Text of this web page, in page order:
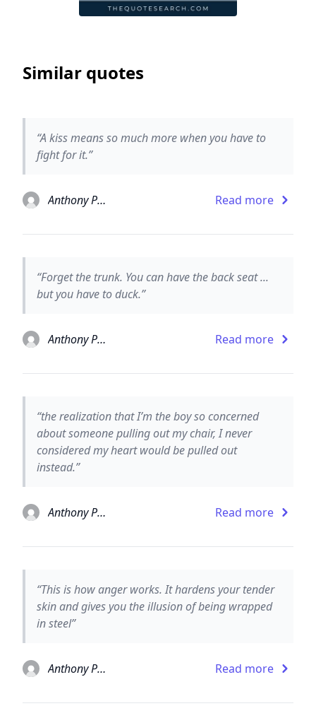
Similar quotes
“A kiss means so much more when you have to
fight for it.”
Anthony Paull Read more
“Forget the trunk. You can have the back seat ...
but you have to duck.”
Anthony Paull Read more
“the realization that I’m the boy so concerned
about someone pulling out my chair, I never
considered my heart would be pulled out
instead.”
Anthony Paull Read more
“This is how anger works. It hardens your tender
skin and gives you the illusion of being wrapped
in steel”
Anthony Paull Read more